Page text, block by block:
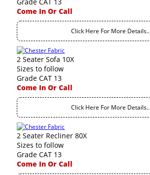
Come In Or Call
Click Here For More Details..
2 Seater Sofa 10X
Sizes to follow
Grade CAT 13
Come In Or Call
Click Here For More Details..
2 Seater Recliner 80X
Sizes to follow
Grade CAT 13
Come In Or Call